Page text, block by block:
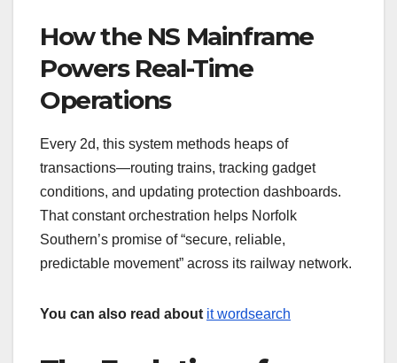
How the NS Mainframe
Powers Real-Time
Operations
Every 2d, this system methods heaps of
transactions—routing trains, tracking gadget
conditions, and updating protection dashboards.
That constant orchestration helps Norfolk
Southern’s promise of “secure, reliable,
predictable movement” across its railway network.
You can also read about it wordsearch